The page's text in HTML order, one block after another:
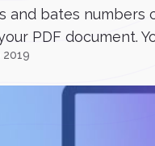
and bates
PDF document.
2019